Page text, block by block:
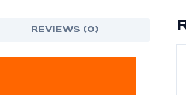
REVIEWS (0)